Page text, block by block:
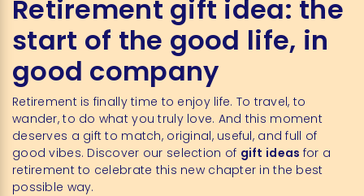
Retirement gift idea: the
start of the good life, in
good company
Retirement is finally time to enjoy life. To travel, to
wander, to do what you truly love. And this moment
deserves a gift to match, original, useful, and full of
good vibes. Discover our selection of gift ideas for a
retirement to celebrate this new chapter in the best
possible way.